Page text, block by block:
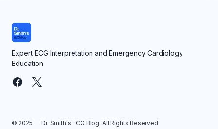
Expert ECG Interpretation and Emergency Cardiology
Education
© 2025 — Dr. Smith's ECG Blog. All Rights Reserved.